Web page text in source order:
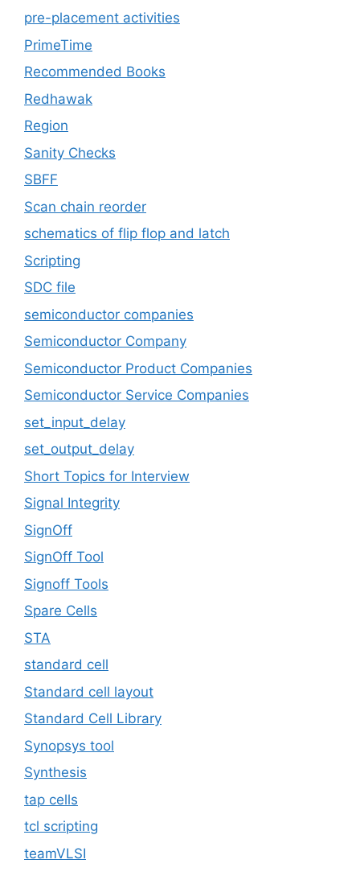
pre-placement activities
PrimeTime
Recommended Books
Redhawak
Region
Sanity Checks
SBFF
Scan chain reorder
schematics of flip flop and latch
Scripting
SDC file
semiconductor companies
Semiconductor Company
Semiconductor Product Companies
Semiconductor Service Companies
set_input_delay
set_output_delay
Short Topics for Interview
Signal Integrity
SignOff
SignOff Tool
Signoff Tools
Spare Cells
STA
standard cell
Standard cell layout
Standard Cell Library
Synopsys tool
Synthesis
tap cells
tcl scripting
teamVLSI